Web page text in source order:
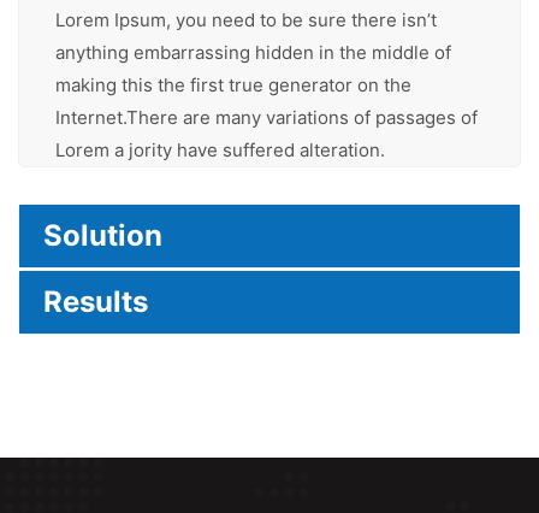
Lorem Ipsum, you need to be sure there isn’t
anything embarrassing hidden in the middle of
making this the first true generator on the
Internet.There are many variations of passages of
Lorem a jority have suffered alteration.
Solution
Results